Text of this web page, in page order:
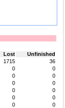
Lost
Unfinished
1715
36
0
0
0
0
0
0
0
0
0
0
0
0